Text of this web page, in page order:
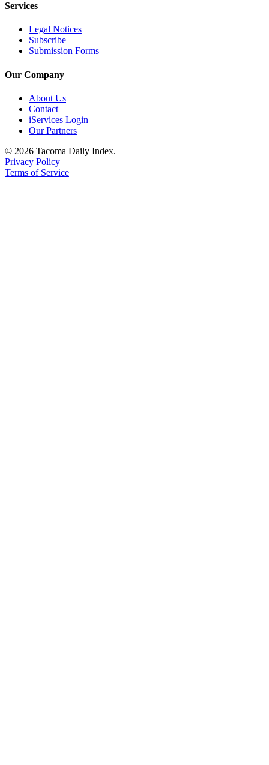
Services
Legal Notices
Subscribe
Submission Forms
Our Company
About Us
Contact
iServices Login
Our Partners
© 2026 Tacoma Daily Index.
Privacy Policy
Terms of Service